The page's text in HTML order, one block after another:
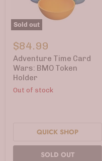
Sold out
Time
Card
Wars:
BMO
Token
Holder
$84.99
Adventure Time Card
Wars: BMO Token
Holder
Out of stock
QUICK SHOP
SOLD OUT